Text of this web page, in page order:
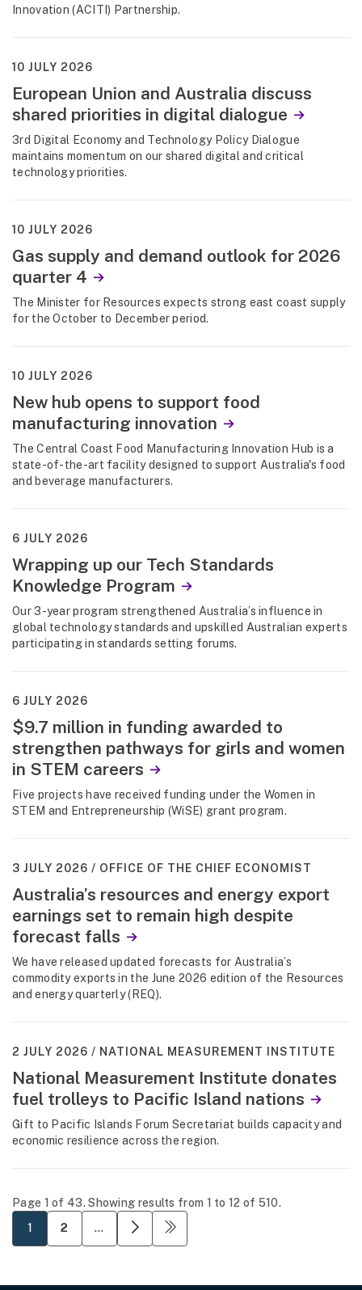
Innovation (ACITI) Partnership.
10 JULY 2026
European Union and Australia discuss
shared priorities in digital dialogue
3rd Digital Economy and Technology Policy Dialogue
maintains momentum on our shared digital and critical
technology priorities.
10 JULY 2026
Gas supply and demand outlook for 2026
quarter 4
The Minister for Resources expects strong east coast supply
for the October to December period.
10 JULY 2026
New hub opens to support food
manufacturing innovation
The Central Coast Food Manufacturing Innovation Hub is a
state-of-the-art facility designed to support Australia's food
and beverage manufacturers.
6 JULY 2026
Wrapping up our Tech Standards
Knowledge Program
Our 3-year program strengthened Australia’s influence in
global technology standards and upskilled Australian experts
participating in standards setting forums.
6 JULY 2026
$9.7 million in funding awarded to
strengthen pathways for girls and women
in STEM careers
Five projects have received funding under the Women in
STEM and Entrepreneurship (WiSE) grant program.
3 JULY 2026 OFFICE OF THE CHIEF ECONOMIST
Australia’s resources and energy export
earnings set to remain high despite
forecast falls
We have released updated forecasts for Australia’s
commodity exports in the June 2026 edition of the Resources
and energy quarterly (REQ).
2 JULY 2026 NATIONAL MEASUREMENT INSTITUTE
National Measurement Institute donates
fuel trolleys to Pacific Island nations
Gift to Pacific Islands Forum Secretariat builds capacity and
economic resilience across the region.
Page 1 of 43. Showing results from 1 to 12 of 510.
Pagination
1 current page
2 … Next page
Page 1 of 43. Showing results from 1 to 12 of 510.